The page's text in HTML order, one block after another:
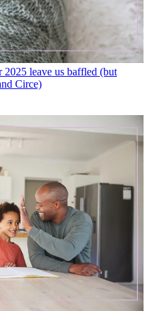
2025 leave us baffled (but
Circe)